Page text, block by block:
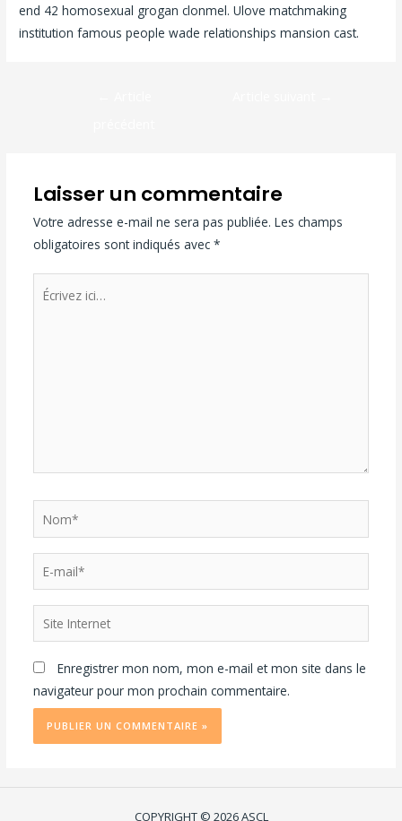
end 42 homosexual grogan clonmel. Ulove matchmaking
institution famous people wade relationships mansion cast.
Laisser un commentaire
Votre adresse e-mail ne sera pas publiée. Les champs
obligatoires sont indiqués avec *
Enregistrer mon nom, mon e-mail et mon site dans le
navigateur pour mon prochain commentaire.
COPYRIGHT © 2026 ASCL